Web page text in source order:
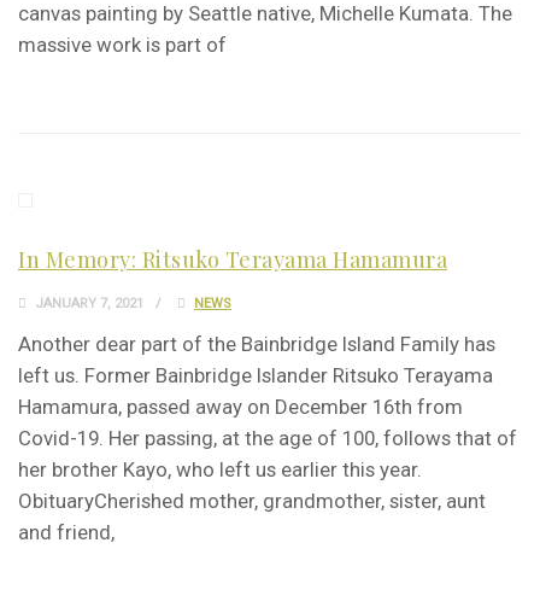
canvas painting by Seattle native, Michelle Kumata. The
massive work is part of
In Memory: Ritsuko Terayama Hamamura
JANUARY 7, 2021 NEWS
Another dear part of the Bainbridge Island Family has
left us. Former Bainbridge Islander Ritsuko Terayama
Hamamura, passed away on December 16th from
Covid-19. Her passing, at the age of 100, follows that of
her brother Kayo, who left us earlier this year.
ObituaryCherished mother, grandmother, sister, aunt
and friend,